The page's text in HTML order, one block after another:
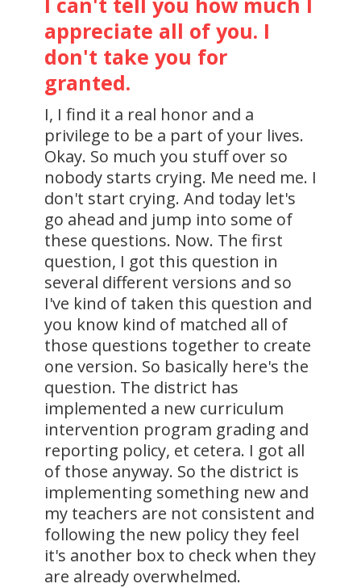
appreciate all of you. I
don't take you for
granted.
I, I find it a real honor and a
privilege to be a part of your lives.
Okay. So much you stuff over so
nobody starts crying. Me need me. I
don't start crying. And today let's
go ahead and jump into some of
these questions. Now. The first
question, I got this question in
several different versions and so
I've kind of taken this question and
you know kind of matched all of
those questions together to create
one version. So basically here's the
question. The district has
implemented a new curriculum
intervention program grading and
reporting policy, et cetera. I got all
of those anyway. So the district is
implementing something new and
my teachers are not consistent and
following the new policy they feel
it's another box to check when they
are already overwhelmed.